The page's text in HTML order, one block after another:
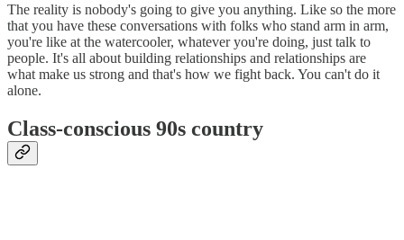
The reality is nobody's going to give you anything. Like so the more
that you have these conversations with folks who stand arm in arm,
you're like at the watercooler, whatever you're doing, just talk to
people. It's all about building relationships and relationships are
what make us strong and that's how we fight back. You can't do it
alone.
Class-conscious 90s country